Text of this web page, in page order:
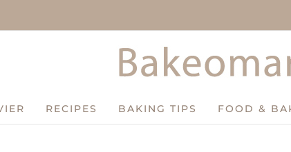
RECIPES BAKING TIPS FOOD &